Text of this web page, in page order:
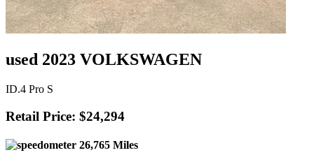
used 2023 VOLKSWAGEN
ID.4 Pro S
Retail Price: $24,294
26,765 Miles